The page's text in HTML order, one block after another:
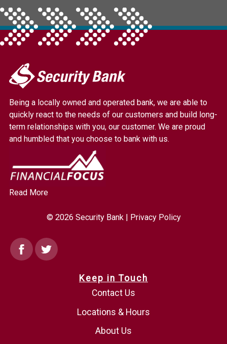
My
Security
Link
to
homepage
Being a locally owned and operated bank, we are able to
quickly react to the needs of our customers and build long-
term relationships with you, our customer. We are proud
and humbled that you choose to bank with us.
Read More
© 2026 Security Bank | Privacy Policy
FacebookTwitter
Keep in Touch
Contact Us
Locations & Hours
About Us